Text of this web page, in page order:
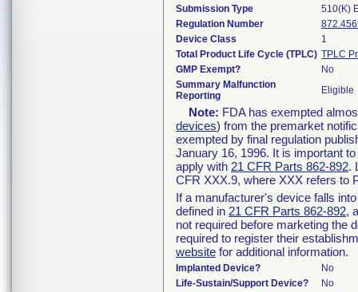
Submission Type
510(K)
Regulation Number
Device Class
1
Total Product Life Cycle (TPLC) TPLC
GMP Exempt?
No
Summary Malfunction
Reporting
Eligible
Note: FDA has exempted
devices) from the premarket
exempted by final regulation
January 16, 1996. It is important
apply with 21 CFR Parts 862-892.
CFR XXX.9, where XXX refers to
If a manufacturer's device falls
defined in 21 CFR Parts 862-892,
not required before marketing the
required to register their
website for additional information.
Implanted Device?
No
Life-Sustain/Support Device?
No